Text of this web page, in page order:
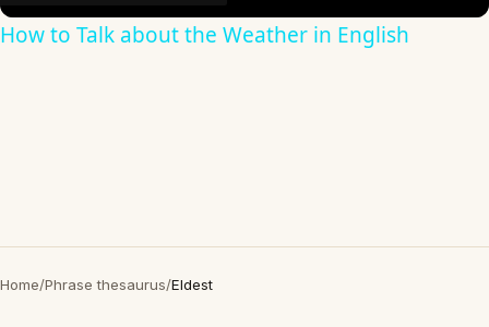
How to Talk about the Weather in English
Home/Phrase thesaurus/Eldest